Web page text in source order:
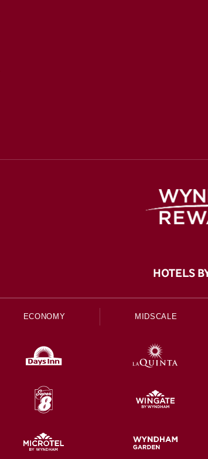
HOTELS
ECONOMY MIDSCALE